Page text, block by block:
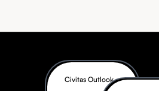
Civitas Outlook